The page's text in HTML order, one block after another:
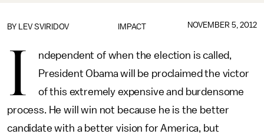
IMPACT
BY LEV SVIRIDOV NOVEMBER 5, 2012
I
ndependent of when the election is called,
President Obama will be proclaimed the victor
of this extremely expensive and burdensome
process. He will win not because he is the better
candidate with a better vision for America, but